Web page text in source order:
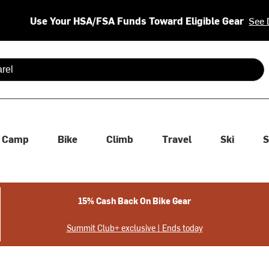
Use Your HSA/FSA Funds Toward Eligible Gear See
are available use up and down arrows to review and enter
Camp Bike Climb Travel Ski
15% Cash Back On Bike Gear
Summit Club+ exclusive | Ends today